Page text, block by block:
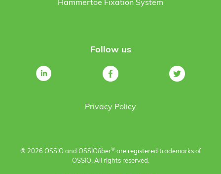
Hammertoe Fixation System
Follow us
Privacy Policy
® 2026 OSSIO and OSSIOfiber® are registered trademarks of
OSSIO. All rights reserved.